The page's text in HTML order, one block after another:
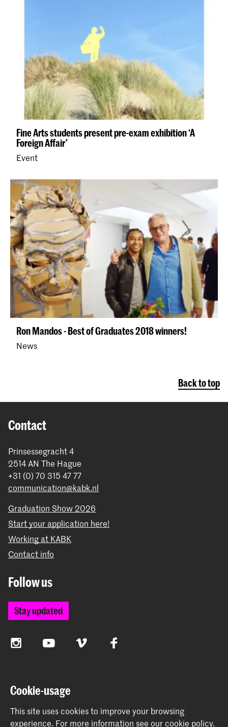
Fine Arts students present pre-exam exhibition ‘A
Foreign Affair’
Event
Ron Mandos - Best of Graduates 2018 winners!
News
Back to top
Contact
Prinsessegracht 4
2514 AN The Hague
+31 (0) 70 315 47 77
communication@kabk.nl
Graduation Show 2026
Start your application here!
Working at KABK
Contact info
Follow us
Stay updated
InstagramYouTube Vimeo Facebook
The Royal Academy of Art and the Royal Conservatoire
together form the University of the Arts The Hague
Cookie-usage
This site uses cookies to improve your browsing
experience. For more information see ourcookie policy.